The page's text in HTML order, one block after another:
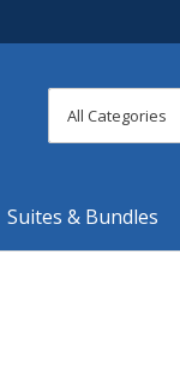
Categories
Search
Suites & Bundles